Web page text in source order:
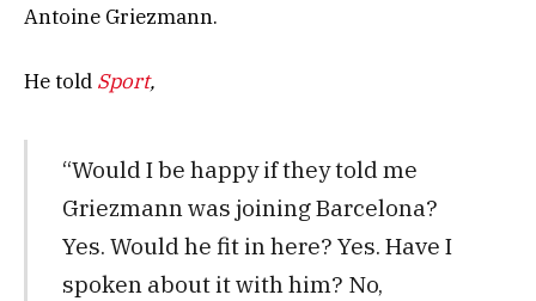
Antoine Griezmann.
He told Sport,
“Would I be happy if they told me
Griezmann was joining Barcelona?
Yes. Would he fit in here? Yes. Have I
spoken about it with him? No,